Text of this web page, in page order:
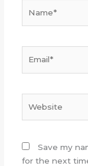
Save my
for the next